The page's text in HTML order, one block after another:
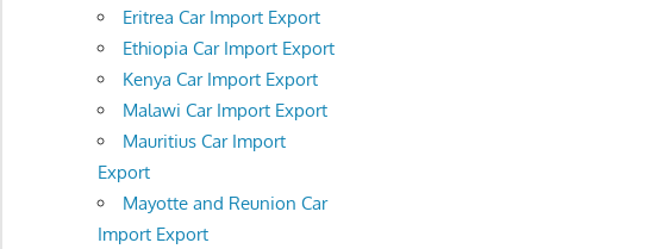
Eritrea Car Import Export
Ethiopia Car Import Export
Kenya Car Import Export
Malawi Car Import Export
Mauritius Car Import
Export
Mayotte and Reunion Car
Import Export